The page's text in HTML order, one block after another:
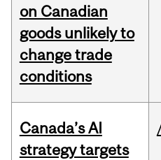
on Canadian
goods unlikely to
change trade
conditions
Canada’s AI
strategy targets